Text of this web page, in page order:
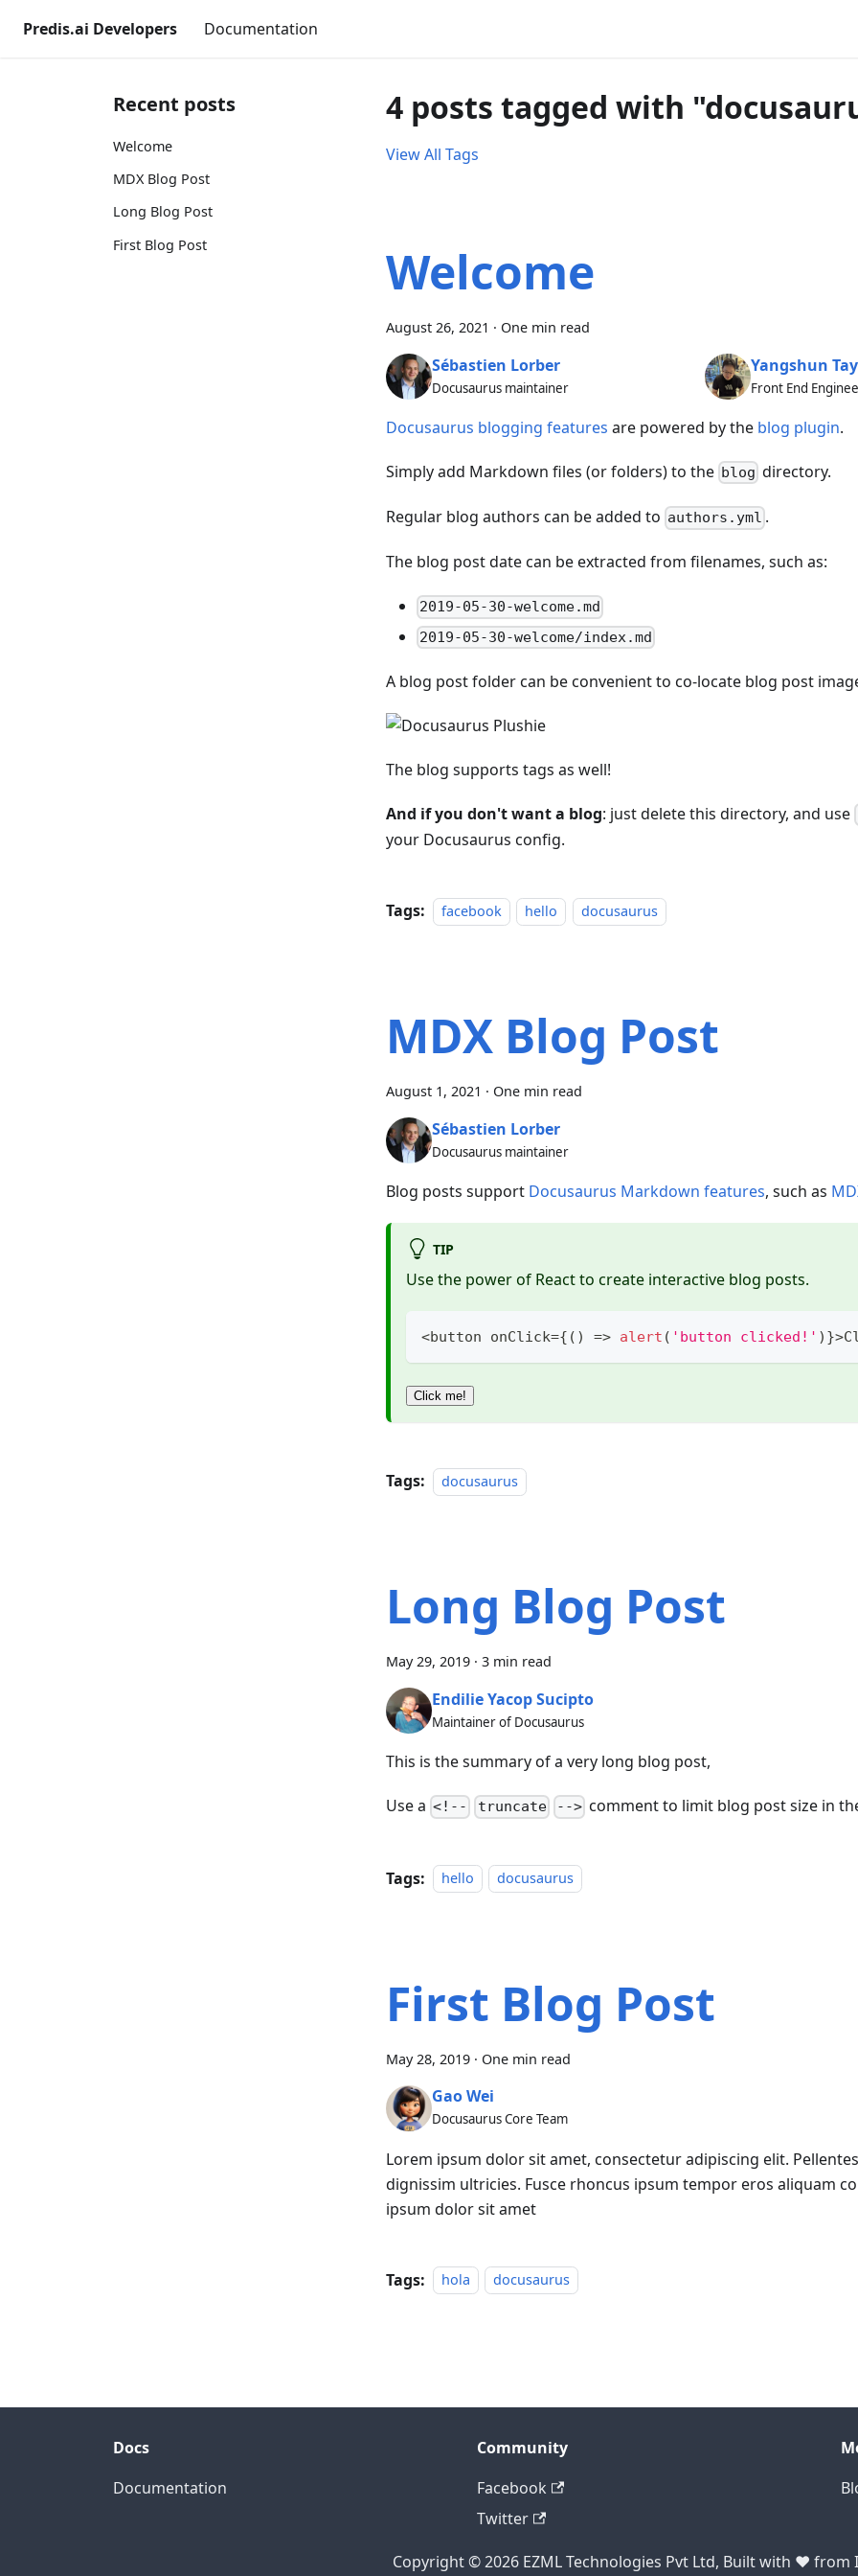
Predis.ai Developers Documentation
Recent posts
Welcome
MDX Blog Post
Long Blog Post
First Blog Post
4 posts tagged with
View All Tags
Welcome
August 26, 2021 · One min read
Sébastien Lorber
Docusaurus maintainer
Yangshun Tay
Front End
Docusaurus blogging features are powered by the blog plugin.
Simply add Markdown files (or folders) to the blog directory.
Regular blog authors can be added to authors.yml .
The blog post date can be extracted from filenames, such as:
2019-05-30-welcome.md
2019-05-30-welcome/index.md
A blog post folder can be convenient to co-locate blog post
The blog supports tags as well!
And if you don't want a blog: just delete this directory, and use
your Docusaurus config.
Tags: facebook hello docusaurus
MDX Blog Post
August 1, 2021 · One min read
Sébastien Lorber
Docusaurus maintainer
Blog posts support Docusaurus Markdown features, such as
TIP
Use the power of React to create interactive blog posts.
<button onClick={ ( ) => alert ( 'button clicked!' ) }>
Click me!
Tags: docusaurus
Long Blog Post
May 29, 2019 · 3 min read
Endilie Yacop Sucipto
Maintainer of Docusaurus
This is the summary of a very long blog post,
Use a <!-- truncate --> comment to limit blog post size in
Tags: hello docusaurus
First Blog Post
May 28, 2019 · One min read
Gao Wei
Docusaurus Core Team
Lorem ipsum dolor sit amet, consectetur adipiscing elit.
dignissim ultricies. Fusce rhoncus ipsum tempor eros aliquam
ipsum dolor sit amet
Tags: hola docusaurus
Docs
Documentation
Community
Facebook
Twitter
Copyright © 2026 EZML Technologies Pvt Ltd, Built with ❤️ from